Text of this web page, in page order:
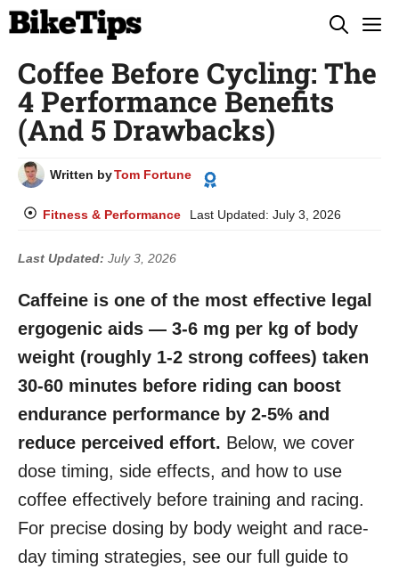
Skip
content
Coffee Before Cycling: The
4 Performance Benefits
(And 5 Drawbacks)
Written byTom Fortune
Fitness & Performance Last Updated: July 3, 2026
Last Updated: July 3, 2026
Caffeine is one of the most effective legal
ergogenic aids — 3-6 mg per kg of body
weight (roughly 1-2 strong coffees) taken
30-60 minutes before riding can boost
endurance performance by 2-5% and
reduce perceived effort. Below, we cover
dose timing, side effects, and how to use
coffee effectively before training and racing.
For precise dosing by body weight and race-
day timing strategies, see our full guide to